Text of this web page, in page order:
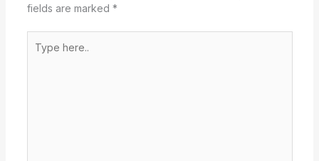
fields are marked *
here..